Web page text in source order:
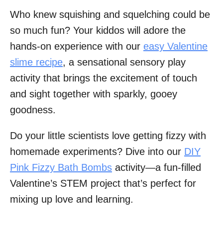
Who knew squishing and squelching could be
so much fun? Your kiddos will adore the
hands-on experience with our easy Valentine
slime recipe, a sensational sensory play
activity that brings the excitement of touch
and sight together with sparkly, gooey
goodness.
Do your little scientists love getting fizzy with
homemade experiments? Dive into our DIY
Pink Fizzy Bath Bombs activity—a fun-filled
Valentine’s STEM project that’s perfect for
mixing up love and learning.